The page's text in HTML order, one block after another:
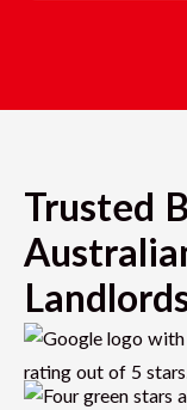
Trusted